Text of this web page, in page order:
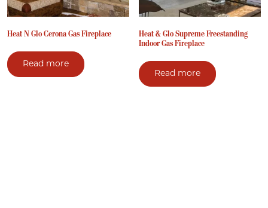
Heat N Glo Cerona Gas Fireplace
Read more
Heat & Glo Supreme Freestanding
Indoor Gas Fireplace
Read more